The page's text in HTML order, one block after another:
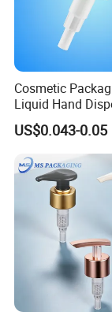
PP/
custom made
Size 30ml/
Cosmetic
Liquid Hand
Lotion Pump for
Sanitizer
US$0.043-0.05